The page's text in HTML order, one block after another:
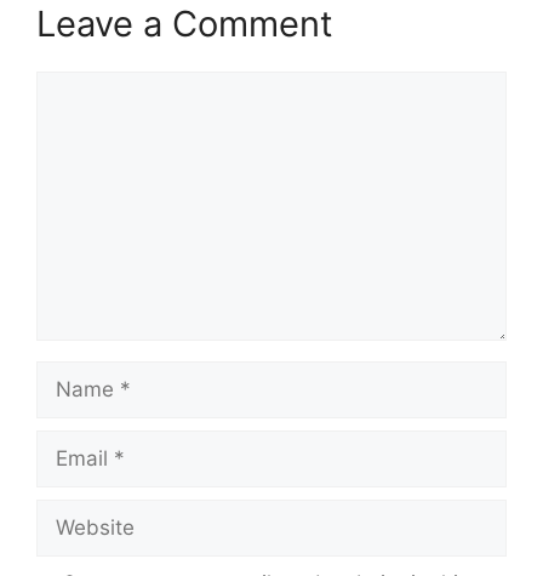
Leave a Comment